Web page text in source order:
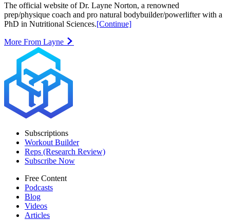
The official website of Dr. Layne Norton, a renowned
prep/physique coach and pro natural bodybuilder/powerlifter with a
PhD in Nutritional Sciences.[Continue]
More From Layne
Subscriptions
Workout Builder
Reps (Research Review)
Subscribe Now
Free Content
Podcasts
Blog
Videos
Articles